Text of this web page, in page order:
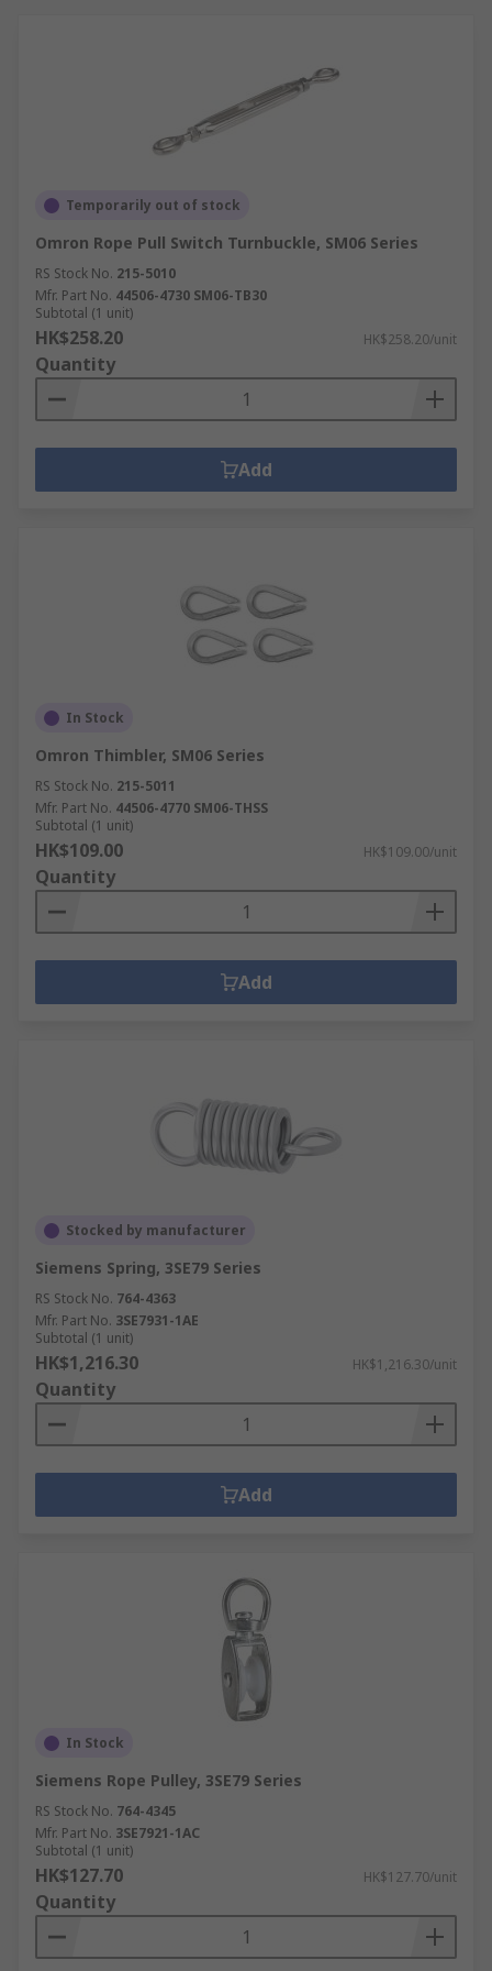
standards for business-to-business companies,
so whether you’re looking for something from
our range of products or an accessory we’ll
guarantee its quality and provide you with
Switch or Component product.
Temporarily out of stock
Omron Rope Pull Switch Turnbuckle, SM06 Series
RS Stock No. 215-5010
Mfr. Part No. 44506-4730 SM06-TB30
Subtotal (1 unit)
HK$258.20 HK$258.20/unit
Quantity
Add
In Stock
Omron Thimbler, SM06 Series
RS Stock No. 215-5011
Mfr. Part No. 44506-4770 SM06-THSS
Subtotal (1 unit)
HK$109.00 HK$109.00/unit
Quantity
Add
Stocked by manufacturer
Siemens Spring, 3SE79 Series
RS Stock No. 764-4363
Mfr. Part No. 3SE7931-1AE
Subtotal (1 unit)
HK$1,216.30 HK$1,216.30/unit
Quantity
Add
In Stock
Siemens Rope Pulley, 3SE79 Series
RS Stock No. 764-4345
Mfr. Part No. 3SE7921-1AC
Subtotal (1 unit)
HK$127.70 HK$127.70/unit
Quantity